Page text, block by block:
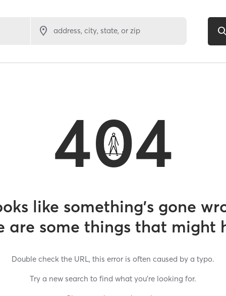
address, city, state, or zip
404
like something’s gone
are some things that might
Double check the URL, this error is often caused by a typo.
Try a new search to find what you’re looking for.